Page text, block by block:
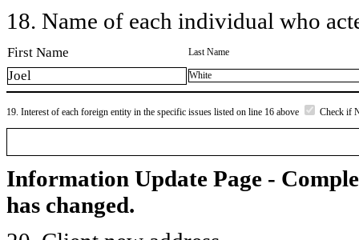
18. Name of each individual who
First Name Last Name
Joel White
19. Interest of each foreign entity in the specific issues listed on line 16 above Check if
Information Update Page -
has changed.